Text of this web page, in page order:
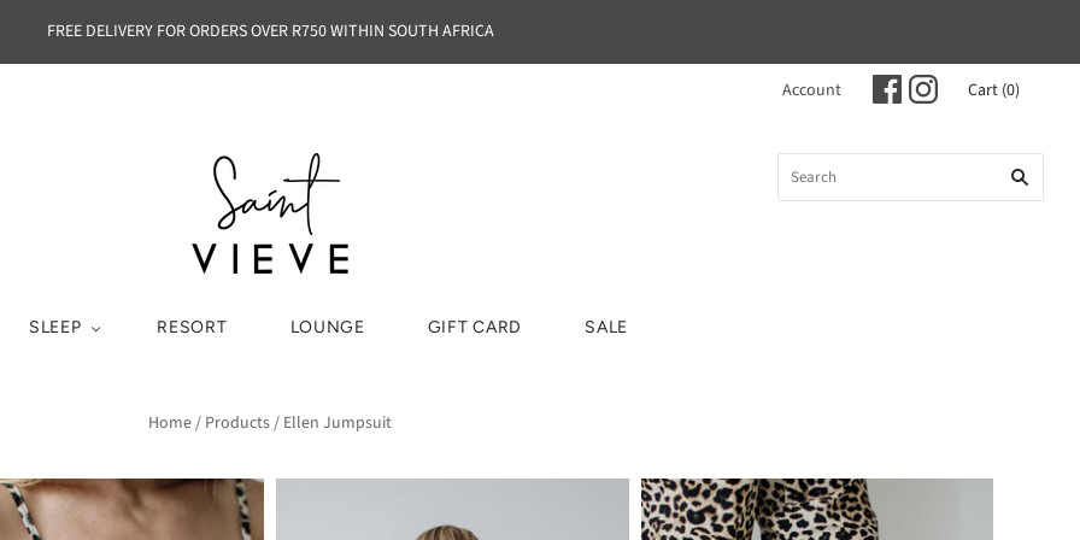
FREE DELIVERY FOR ORDERS OVER R750 WITHIN SOUTH AFRICA
Account Cart (0)
SLEEP RESORT LOUNGE GIFT CARD SALE
Home/ Products/ Ellen Jumpsuit